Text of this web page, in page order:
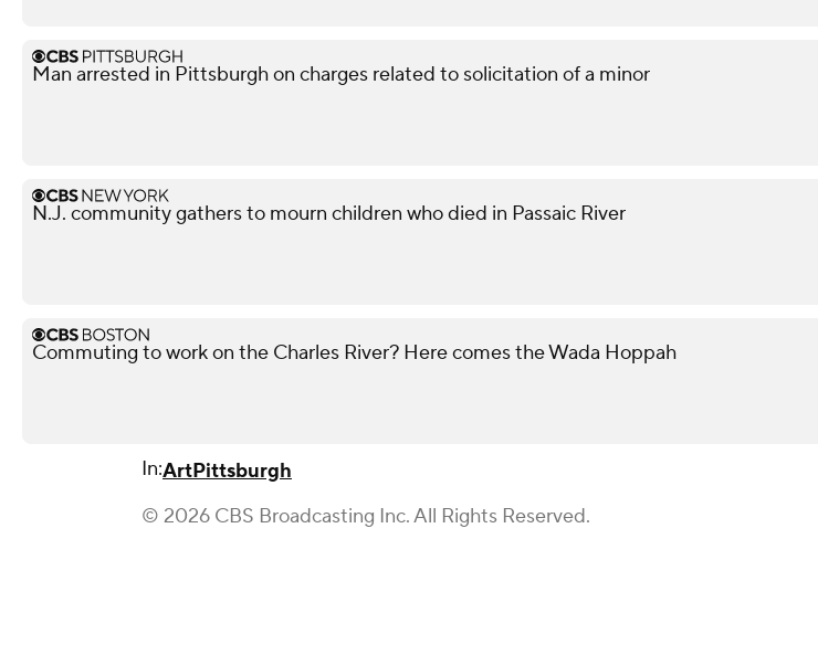
Man arrested in Pittsburgh on charges related to solicitation of a minor
N.J. community gathers to mourn children who died in Passaic River
Commuting to work on the Charles River? Here comes the Wada Hoppah
In:ArtPittsburgh
© 2026 CBS Broadcasting Inc. All Rights Reserved.